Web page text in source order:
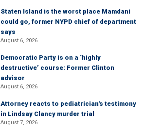
Staten Island is the worst place Mamdani
could go, former NYPD chief of department
says
August 6, 2026
Democratic Party is on a ‘highly
destructive’ course: Former Clinton
advisor
August 6, 2026
Attorney reacts to pediatrician's testimony
in Lindsay Clancy murder trial
August 7, 2026